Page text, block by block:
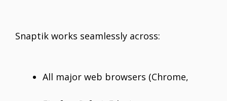
Snaptik works seamlessly across:
All major web browsers (Chrome,